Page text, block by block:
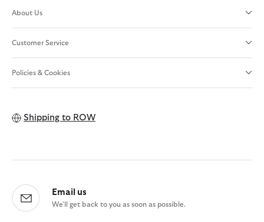
About Us
Customer Service
Policies & Cookies
Shipping to ROW
Email us
We'll get back to you as soon as possible.